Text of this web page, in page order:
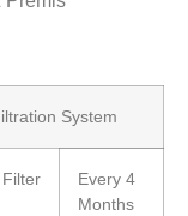
System
Every 4
Months